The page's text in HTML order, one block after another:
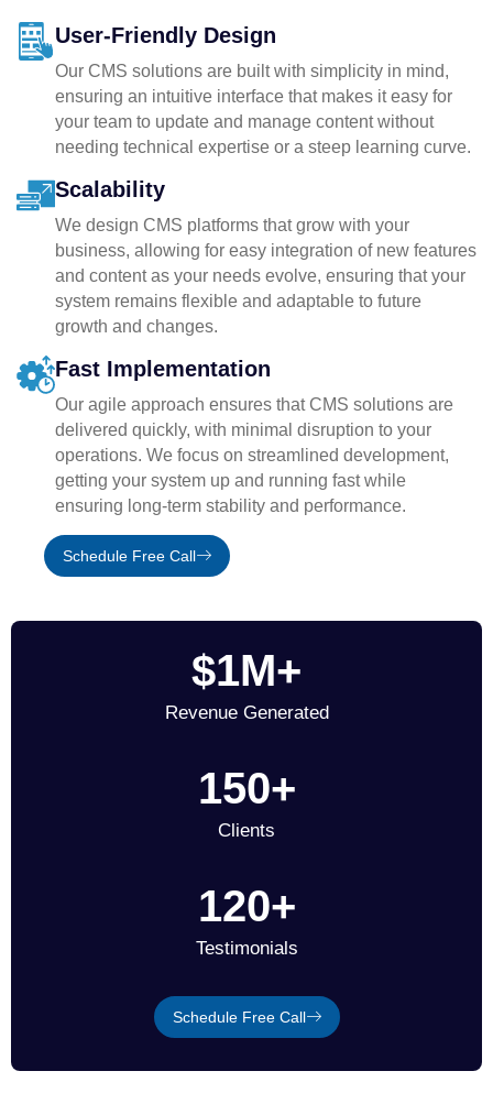
User-Friendly Design
Our CMS solutions are built with simplicity in mind,
ensuring an intuitive interface that makes it easy for
your team to update and manage content without
needing technical expertise or a steep learning curve.
Scalability
We design CMS platforms that grow with your
business, allowing for easy integration of new features
and content as your needs evolve, ensuring that your
system remains flexible and adaptable to future
growth and changes.
Fast Implementation
Our agile approach ensures that CMS solutions are
delivered quickly, with minimal disruption to your
operations. We focus on streamlined development,
getting your system up and running fast while
ensuring long-term stability and performance.
Schedule Free Call
Revenue Generated
$1M+
Clients
150+
Testimonials
120+
Schedule Free Call